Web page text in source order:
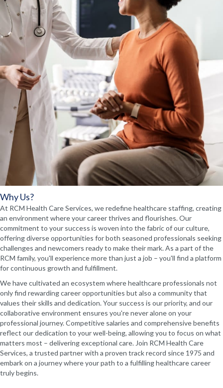
Why Us?
At RCM Health Care Services, we redefine healthcare staffing, creating
an environment where your career thrives and flourishes. Our
commitment to your success is woven into the fabric of our culture,
offering diverse opportunities for both seasoned professionals seeking
challenges and newcomers ready to make their mark. As a part of the
RCM family, you'll experience more than just a job – you'll find a platform
for continuous growth and fulfillment.
We have cultivated an ecosystem where healthcare professionals not
only find rewarding career opportunities but also a community that
values their skills and dedication. Your success is our priority, and our
collaborative environment ensures you're never alone on your
professional journey. Competitive salaries and comprehensive benefits
reflect our dedication to your well-being, allowing you to focus on what
matters most – delivering exceptional care. Join RCM Health Care
Services, a trusted partner with a proven track record since 1975 and
embark on a journey where your path to a fulfilling healthcare career
truly begins.